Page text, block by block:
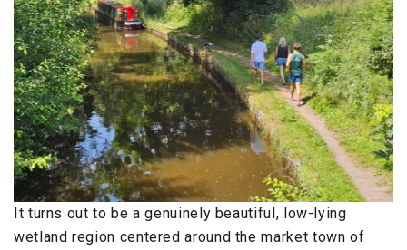
It turns out to be a genuinely beautiful, low-lying
wetland region centered around the market town of